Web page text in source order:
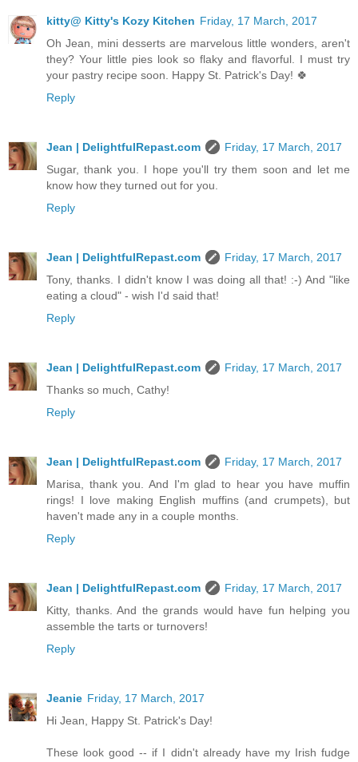
kitty@ Kitty's Kozy Kitchen Friday, 17 March, 2017
Oh Jean, mini desserts are marvelous little wonders, aren't
they? Your little pies look so flaky and flavorful. I must try
your pastry recipe soon. Happy St. Patrick's Day! 🍀
Reply
Jean | DelightfulRepast.com
Friday, 17 March, 2017
Sugar, thank you. I hope you'll try them soon and let me
know how they turned out for you.
Reply
Jean | DelightfulRepast.com
Friday, 17 March, 2017
Tony, thanks. I didn't know I was doing all that! :-) And "like
eating a cloud" - wish I'd said that!
Reply
Jean | DelightfulRepast.com
Friday, 17 March, 2017
Thanks so much, Cathy!
Reply
Jean | DelightfulRepast.com
Friday, 17 March, 2017
Marisa, thank you. And I'm glad to hear you have muffin
rings! I love making English muffins (and crumpets), but
haven't made any in a couple months.
Reply
Jean | DelightfulRepast.com
Friday, 17 March, 2017
Kitty, thanks. And the grands would have fun helping you
assemble the tarts or turnovers!
Reply
Jeanie Friday, 17 March, 2017
Hi Jean, Happy St. Patrick's Day!
These look good -- if I didn't already have my Irish fudge